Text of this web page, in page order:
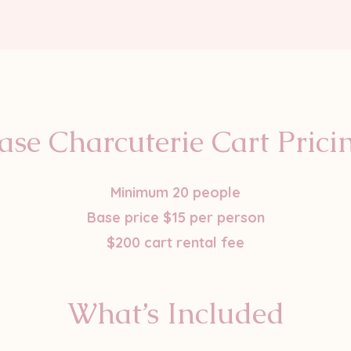
Charcuterie Cart
Minimum 20 people
Base price $15 per person
$200 cart rental fee
What’s Included